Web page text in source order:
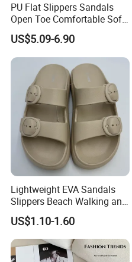
PU Flat Slippers Sandals
Open Toe Comfortable Soft
Leather PU Women Slippers
US$5.09-6.90
Lightweight EVA Sandals
Slippers Beach Walking and
Relaxation
US$1.10-1.60